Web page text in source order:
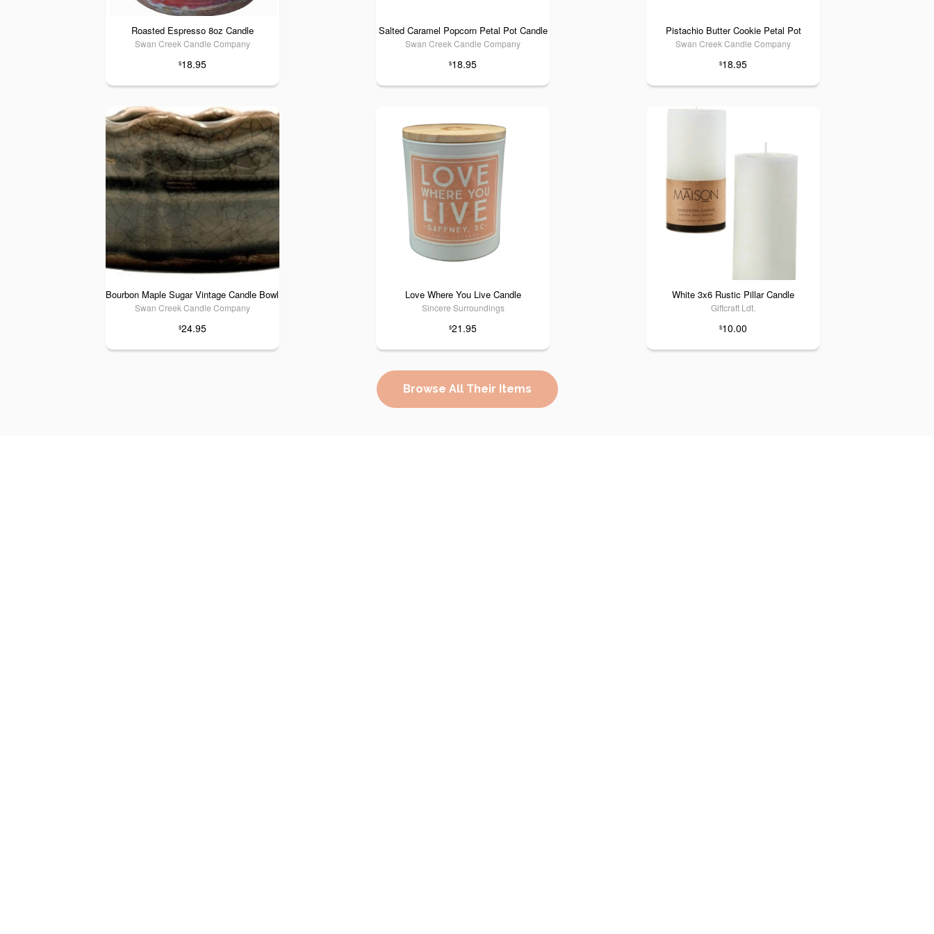
Roasted Espresso 8oz Candle
Swan Creek Candle Company
$18.95
Salted Caramel Popcorn Petal Pot Candle
Swan Creek Candle Company
$18.95
Pistachio Butter Cookie Petal Pot
Swan Creek Candle Company
$18.95
Bourbon Maple Sugar Vintage Candle Bowl
Swan Creek Candle Company
$24.95
Love Where You Live Candle
Sincere Surroundings
$21.95
White 3x6 Rustic Pillar Candle
Giftcraft Ldt.
$10.00
Browse All Their Items